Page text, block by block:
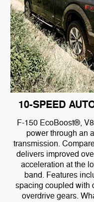
10-SPEED
F-150 EcoBoost®,
power through an
transmission.
delivers improved
acceleration at the
band. Features
spacing coupled with
overdrive gears.